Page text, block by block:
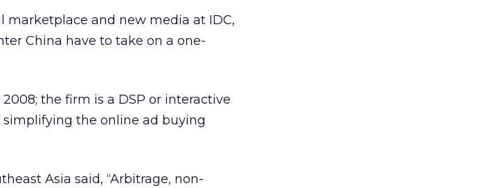
marketplace and new media at IDC,
China have to take on a one-
the firm is a DSP or interactive
the online ad buying
Asia said, “Arbitrage, non-